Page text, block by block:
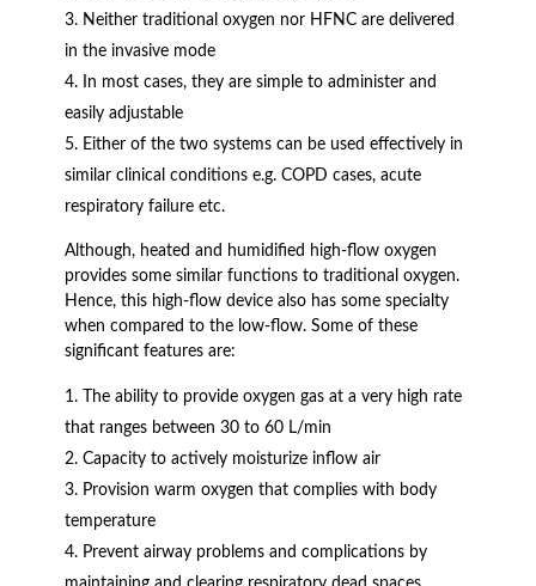
Neither traditional oxygen nor HFNC are delivered
in the invasive mode
In most cases, they are simple to administer and
easily adjustable
Either of the two systems can be used effectively in
similar clinical conditions e.g. COPD cases, acute
respiratory failure etc.
Although, heated and humidified high-flow oxygen
provides some similar functions to traditional oxygen.
Hence, this high-flow device also has some specialty
when compared to the low-flow. Some of these
significant features are:
The ability to provide oxygen gas at a very high rate
that ranges between 30 to 60 L/min
Capacity to actively moisturize inflow air
Provision warm oxygen that complies with body
temperature
Prevent airway problems and complications by